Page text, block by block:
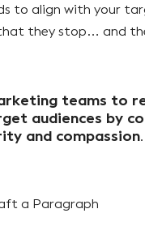
to align with your
they stop… and
teams to
audiences by
and compassion.
a Paragraph